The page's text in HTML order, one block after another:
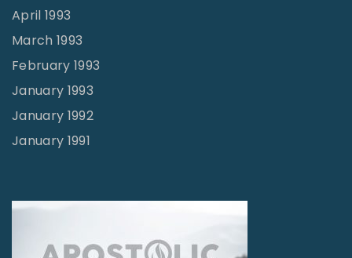
April 1993
March 1993
February 1993
January 1993
January 1992
January 1991